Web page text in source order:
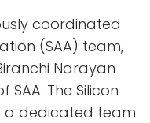
coordinated
(SAA) team,
Narayan
The Silicon
a dedicated team